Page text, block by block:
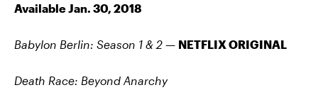
Available Jan. 30, 2018
Babylon Berlin: Season 1 & 2 — NETFLIX ORIGINAL
Death Race: Beyond Anarchy